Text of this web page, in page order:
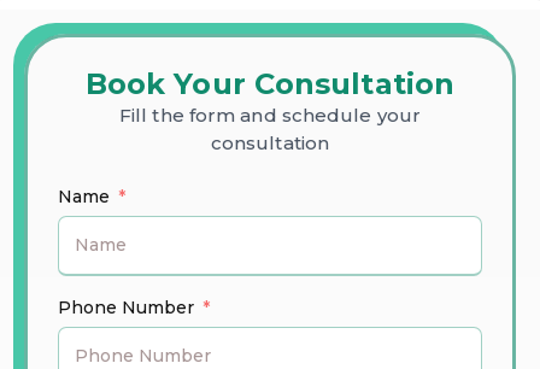
Book Your Consultation
Fill the form and schedule your
consultation
Name
Phone Number